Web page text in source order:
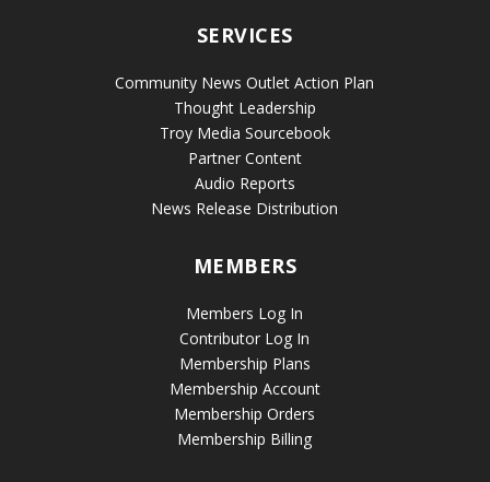
SERVICES
Community News Outlet Action Plan
Thought Leadership
Troy Media Sourcebook
Partner Content
Audio Reports
News Release Distribution
MEMBERS
Members Log In
Contributor Log In
Membership Plans
Membership Account
Membership Orders
Membership Billing